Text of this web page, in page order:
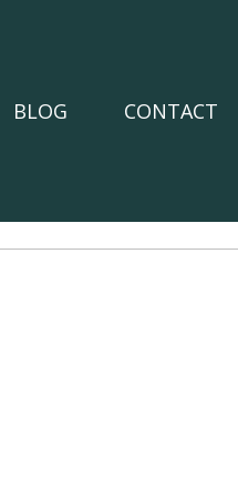
BLOG CONTACT